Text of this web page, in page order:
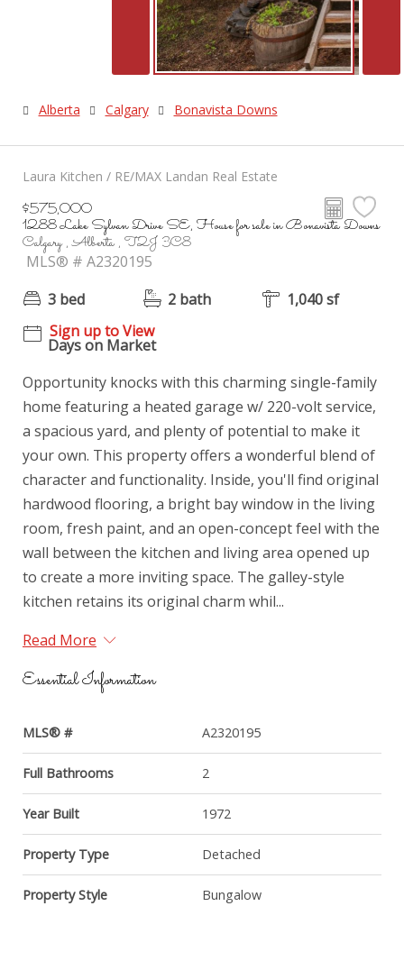
Alberta Calgary Bonavista Downs
Laura Kitchen / RE/MAX Landan Real Estate
$575,000
1288 Lake Sylvan Drive SE, House for sale in Bonavista Downs
Calgary , Alberta , T2J 3C8
MLS® # A2320195
3 bed
2 bath
1,040 sf
Sign up to View
Days on Market
Opportunity knocks with this charming single-family
home featuring a heated garage w/ 220-volt service,
a spacious yard, and plenty of potential to make it
your own. This property offers a wonderful blend of
character and functionality. Inside, you'll find original
hardwood flooring, a bright bay window in the living
room, fresh paint, and an open-concept feel with the
wall between the kitchen and living area opened up
to create a more inviting space. The galley-style
kitchen retains its original charm whil...
Read More
Essential Information
MLS® # A2320195
Full Bathrooms 2
Year Built 1972
Property Type Detached
Property Style Bungalow